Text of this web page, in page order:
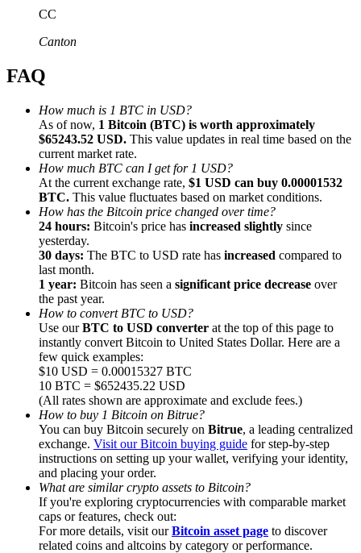
Bitrue Affiliates
Referral
Invite a friend to receive cash rewards
Precious Metals Trading Carnival
Precious Metals Trading Carnival
Trade Gold & Silver · 33,333 USDT Bonus
CC
Canton
FAQ
How much is 1 BTC in USD?
As of now, 1 Bitcoin (BTC) is worth approximately
$65243.52 USD. This value updates in real time based on the
current market rate.
How much BTC can I get for 1 USD?
At the current exchange rate, $1 USD can buy 0.00001532
BTC. This value fluctuates based on market conditions.
How has the Bitcoin price changed over time?
24 hours: Bitcoin's price has increased slightly since
yesterday.
30 days: The BTC to USD rate has increased compared to
last month.
1 year: Bitcoin has seen a significant price decrease over
the past year.
How to convert BTC to USD?
Use ourBTC to USD converter at the top of this page to
instantly convert Bitcoin to United States Dollar. Here are a
few quick examples:
$10 USD = 0.00015327 BTC
10 BTC = $652435.22 USD
(All rates shown are approximate and exclude fees.)
How to buy 1 Bitcoin on Bitrue?
You can buy Bitcoin securely on Bitrue, a leading centralized
exchange. Visit our Bitcoin buying guide for step-by-step
instructions on setting up your wallet, verifying your identity,
and placing your order.
What are similar crypto assets to Bitcoin?
If you're exploring cryptocurrencies with comparable market
caps or features, check out:
For more details, visit ourBitcoin asset page to discover
related coins and altcoins by category or performance.